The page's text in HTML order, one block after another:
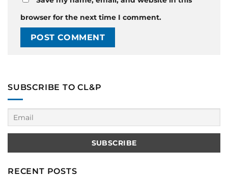
browser for the next time I comment.
SUBSCRIBE TO CL&P
RECENT POSTS